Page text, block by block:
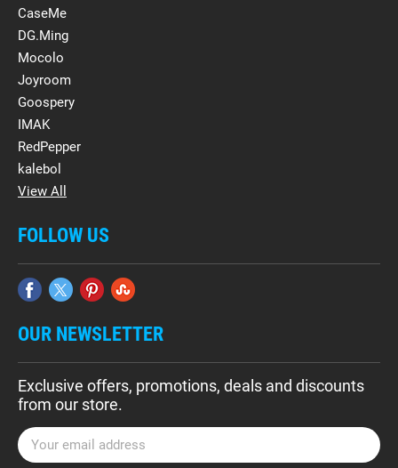
CaseMe
DG.Ming
Mocolo
Joyroom
Goospery
IMAK
RedPepper
kalebol
View All
FOLLOW US
OUR NEWSLETTER
Exclusive offers, promotions, deals and discounts
from our store.
E
m